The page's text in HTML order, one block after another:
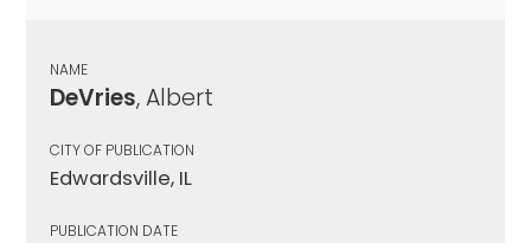
NAME
DeVries, Albert
CITY OF PUBLICATION
Edwardsville, IL
PUBLICATION DATE